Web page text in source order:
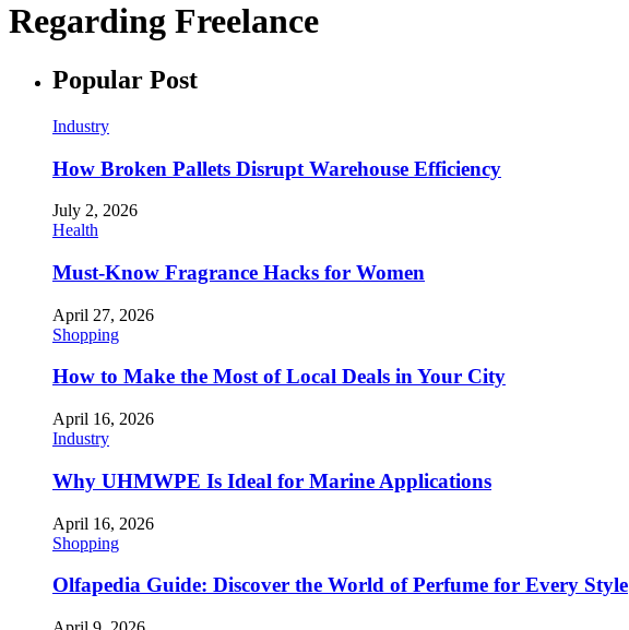
Regarding Freelance
Popular Post
Industry
How Broken Pallets Disrupt Warehouse Efficiency
July 2, 2026
Health
Must-Know Fragrance Hacks for Women
April 27, 2026
Shopping
How to Make the Most of Local Deals in Your City
April 16, 2026
Industry
Why UHMWPE Is Ideal for Marine Applications
April 16, 2026
Shopping
Olfapedia Guide: Discover the World of Perfume for Every Style